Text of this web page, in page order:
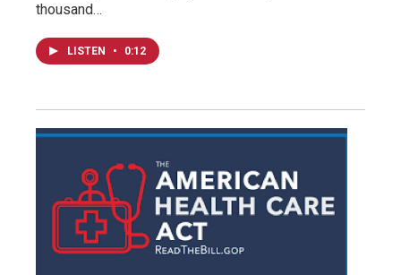
thousand…
LISTEN • 0:12